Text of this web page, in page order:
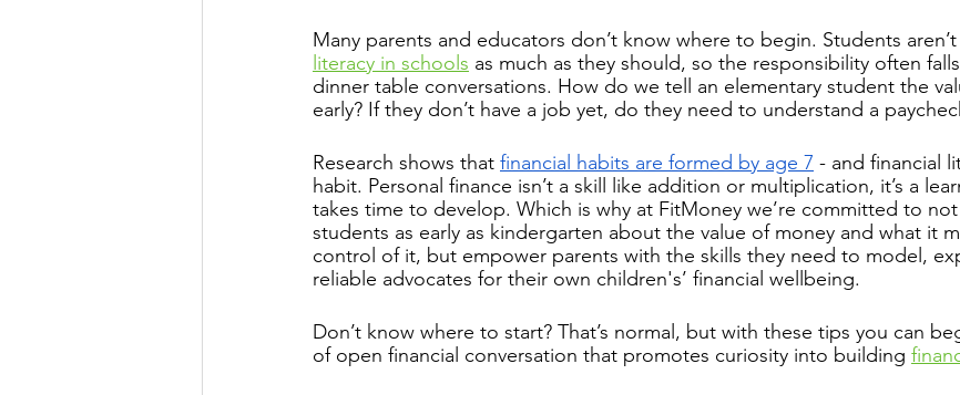
Many parents and educators don’t know where to begin. Students
literacy in schools as much as they should, so the responsibility often
dinner table conversations. How do we tell an elementary student the
early? If they don’t have a job yet, do they need to understand a
Research shows that financial habits are formed by age 7 - and financial
habit. Personal finance isn’t a skill like addition or multiplication, it’s a
takes time to develop. Which is why at FitMoney we’re committed to
students as early as kindergarten about the value of money and what it
control of it, but empower parents with the skills they need to model,
reliable advocates for their own children's’ financial wellbeing.
Don’t know where to start? That’s normal, but with these tips you can
of open financial conversation that promotes curiosity into building